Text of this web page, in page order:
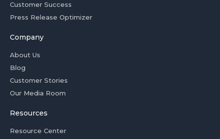
Customer Success
Press Release Optimizer
Company
About Us
Blog
Customer Stories
Our Media Room
Resources
Resource Center